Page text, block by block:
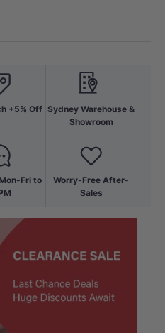
+5% Off
Fri to
Sydney Warehouse &
Showroom
Worry-Free After-
Sales